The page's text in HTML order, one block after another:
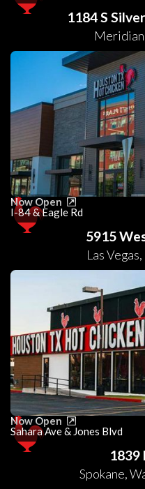
1184 S
Meridian
Now Open
I-84 & Eagle Rd
5915
Las Vegas,
Now Open
Sahara Ave & Jones Blvd
1839
Spokane,